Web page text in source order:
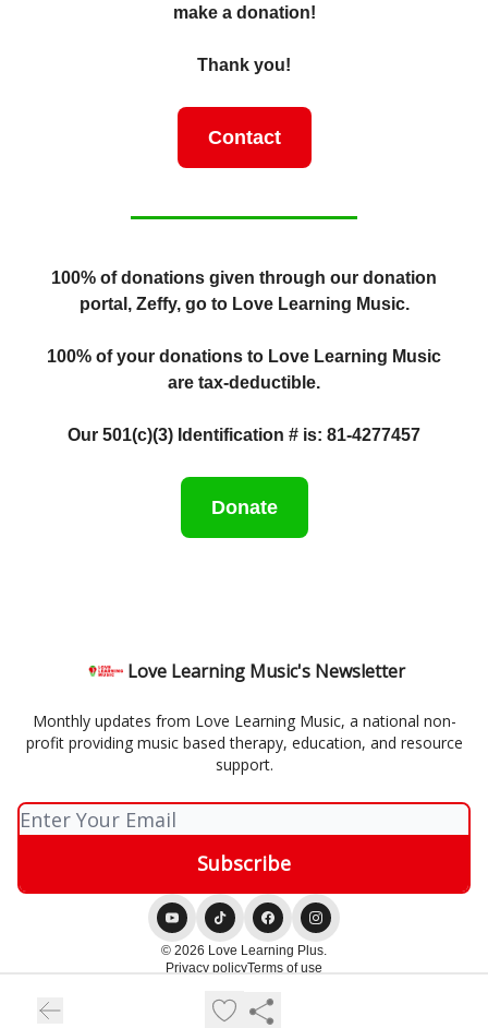
make a donation!
Thank you!
Contact
100% of donations given through our donation
portal, Zeffy, go to Love Learning Music.
100% of your donations to Love Learning Music
are tax-deductible.
Our 501(c)(3) Identification # is: 81-4277457
Donate
Love Learning Music's Newsletter
Monthly updates from Love Learning Music, a national non-
profit providing music based therapy, education, and resource
support.
© 2026 Love Learning Plus.
Privacy policyTerms of use
Powered by beehiiv